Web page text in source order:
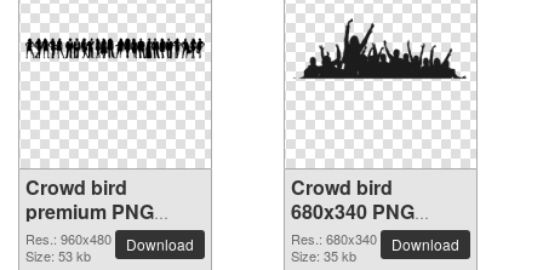
Crowd bird
premium PNG
image
Res.: 960x480
Size: 53 kb
Download
Crowd bird
680x340 PNG
picture
Res.: 680x340
Size: 35 kb
Download